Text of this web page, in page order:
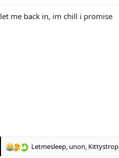
i
o
let me back in, im chill i promise
R
Letmesleep unon